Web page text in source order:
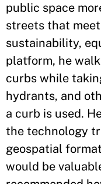
public space
streets that
sustainability,
platform, he
curbs while
hydrants, and
a curb is used.
the technology
geospatial
would be